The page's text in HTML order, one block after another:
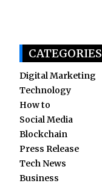
CATEGORIES
Digital Marketing
Technology
How to
Social Media
Blockchain
Press Release
Tech News
Business